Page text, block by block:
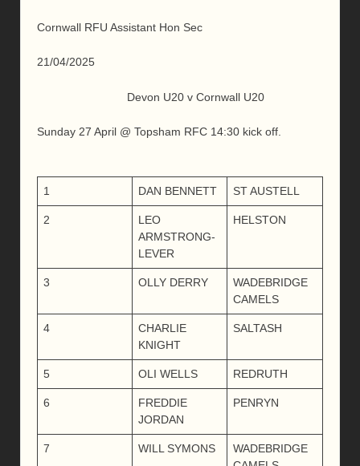
Cornwall RFU Assistant Hon Sec
21/04/2025
Devon U20 v Cornwall U20
Sunday 27 April @ Topsham RFC 14:30 kick off.
1 DAN BENNETT ST AUSTELL
2
LEO
ARMSTRONG-
LEVER
HELSTON
3 OLLY DERRY
WADEBRIDGE
CAMELS
4
CHARLIE
KNIGHT
SALTASH
5 OLI WELLS REDRUTH
6
FREDDIE
JORDAN
PENRYN
7 WILL SYMONS
WADEBRIDGE